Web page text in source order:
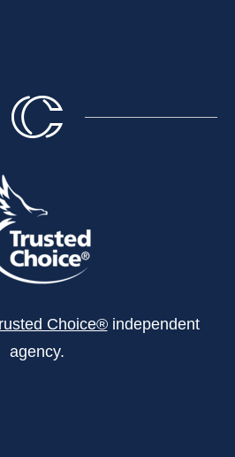
Choice® independent
agency.